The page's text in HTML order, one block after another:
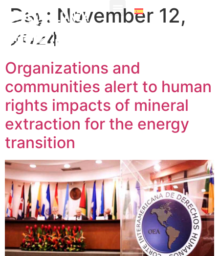
Day: November 12,
2024
Organizations and
communities alert to human
rights impacts of mineral
extraction for the energy
transition